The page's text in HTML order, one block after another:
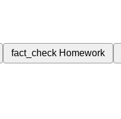
fact_check Homework